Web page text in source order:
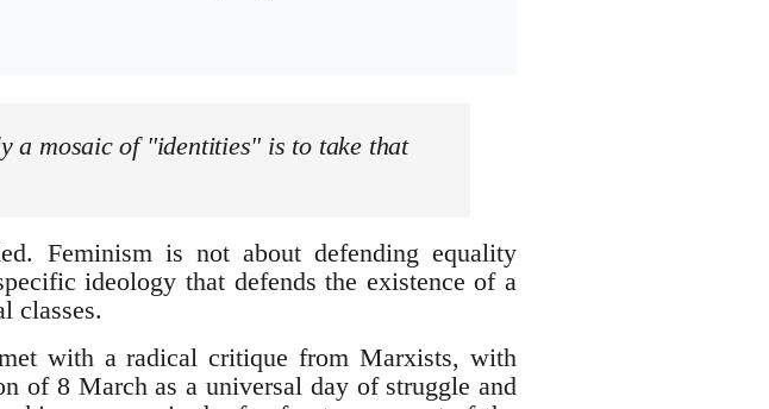
a mosaic of "identities" is to take that
Feminism is not about defending equality
ideology that defends the existence of a
classes.
with a radical critique from Marxists, with
of 8 March as a universal day of struggle and